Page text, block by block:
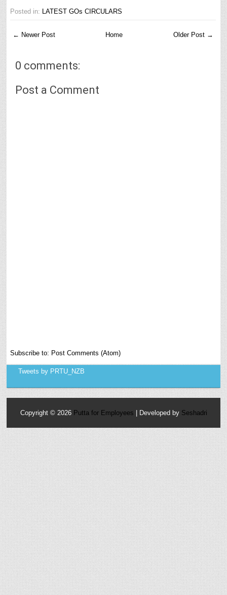
Posted in: LATEST GOs CIRCULARS
← Newer Post Older Post →
Home
0 comments:
Post a Comment
Subscribe to: Post Comments (Atom)
Tweets by PRTU_NZB
Copyright © 2026 Putta for Employees | Developed by Seshadri